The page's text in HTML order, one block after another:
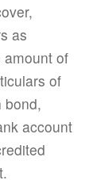
as
of
of
bond,
account